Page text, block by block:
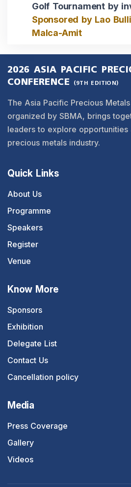
Golf Tournament by
Sponsored by Lao
Malca-Amit
2026 ASIA PACIFIC
CONFERENCE
(9TH EDITION)
The Asia Pacific Precious
organized by SBMA, brings
leaders to explore opportunities
precious metals industry.
Quick Links
About Us
Programme
Speakers
Register
Venue
Know More
Sponsors
Exhibition
Delegate List
Contact Us
Cancellation policy
Media
Press Coverage
Gallery
Videos